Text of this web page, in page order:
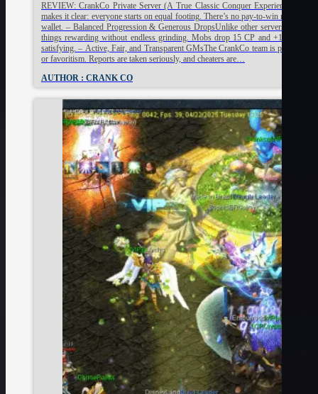
REVIEW: CrankCo Private Server (A True Classic Conquer Experience)
makes it clear: everyone starts on equal footing. There’s no pay-to-win
wallet. – Balanced Progression & Generous DropsUnlike other servers
things rewarding without endless grinding. Mobs drop 15 CP and +1 items
satisfying. – Active, Fair, and Transparent GMsThe CrankCo team is present,
or favoritism. Reports are taken seriously, and cheaters are…
AUTHOR : CRANK CO